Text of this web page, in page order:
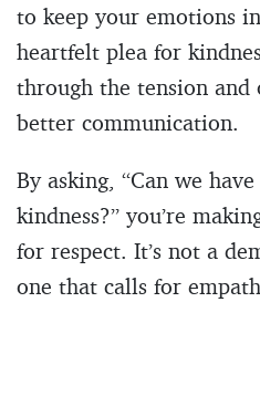
to keep your emotions
heartfelt plea for
through the tension and
better communication.
By asking, “Can we
kindness?” you’re
for respect. It’s not a
one that calls for